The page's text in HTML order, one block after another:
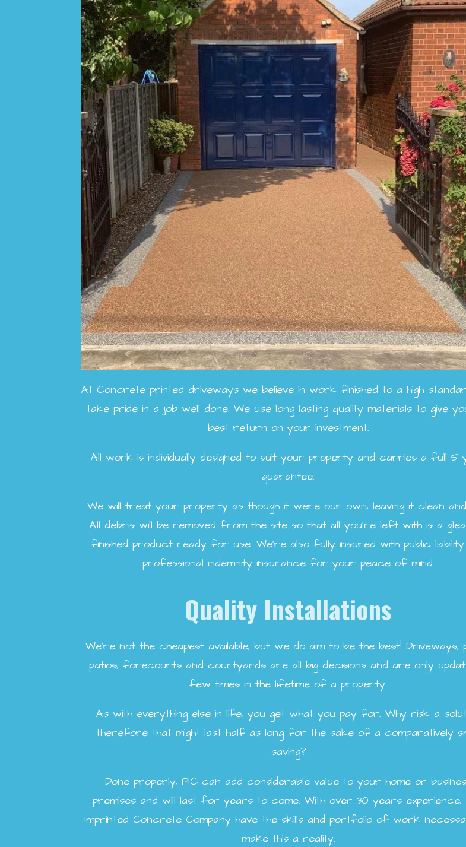
At Concrete printed driveways we believe in work finished to a high
take pride in a job well done. We use long lasting quality materials to give
best return on your investment.
All work is individually designed to suit your property and carries a full 5
guarantee.
We will treat your property as though it were our own, leaving it clean
All debris will be removed from the site so that all you're left with is a
finished product ready for use. We're also fully insured with public
professional indemnity insurance for your peace of mind.
Quality Installations
We're not the cheapest available, but we do aim to be the best! Driveways,
patios, forecourts and courtyards are all big decisions and are only
few times in the lifetime of a property.
As with everything else in life, you get what you pay for. Why risk a
therefore that might last half as long for the sake of a comparatively
saving?
Done properly, PIC can add considerable value to your home or
premises and will last for years to come. With over 30 years experience,
Imprinted Concrete Company have the skills and portfolio of work
make this a reality.